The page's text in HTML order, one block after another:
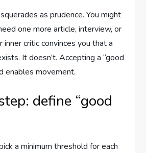
as prudence. You might
one more article, interview, or
inner critic convinces you that a
It doesn’t. Accepting a “good
enables movement.
define “good
a minimum threshold for each